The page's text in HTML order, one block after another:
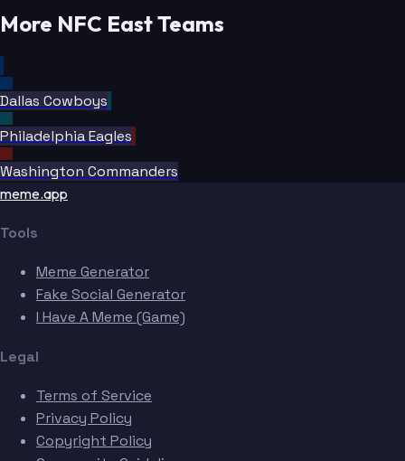
Sanders
Mara
More NFC East Teams
Dallas Cowboys
Philadelphia Eagles
Washington Commanders
meme.app
Tools
Meme Generator
Fake Social Generator
I Have A Meme (Game)
Legal
Terms of Service
Privacy Policy
Copyright Policy